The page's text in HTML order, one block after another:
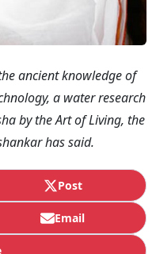
ancient knowledge of
a water research
by the Art of Living, the
has said.
Post
Email